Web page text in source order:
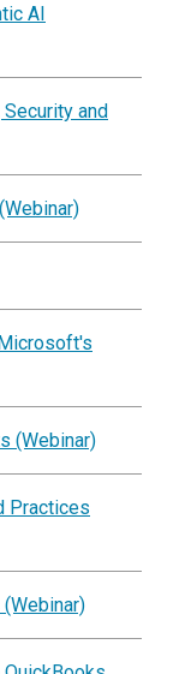
AI
and
(Webinar)
Practices